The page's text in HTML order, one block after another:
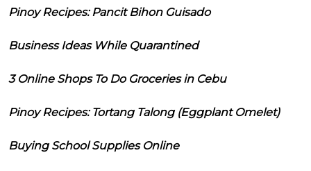
Pinoy Recipes: Pancit Bihon Guisado
Business Ideas While Quarantined
3 Online Shops To Do Groceries in Cebu
Pinoy Recipes: Tortang Talong (Eggplant Omelet)
Buying School Supplies Online